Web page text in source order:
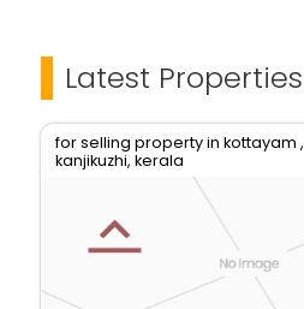
Latest Properties
for selling property in kottayam ,
kanjikuzhi, kerala